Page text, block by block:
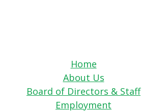
Home
About Us
Board of Directors & Staff
Employment